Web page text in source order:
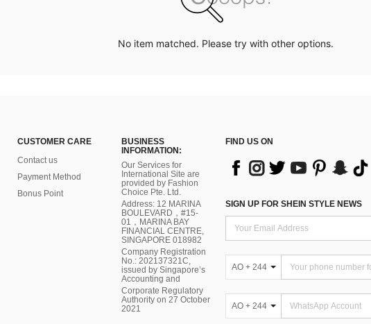
No item matched. Please try with other options.
CUSTOMER CARE
Contact us
Payment Method
Bonus Point
BUSINESS
INFORMATION:
Our Services for
International Site are
provided by Fashion
Choice Pte. Ltd.
Address: 12 MARINA
BOULEVARD，#15-
01，MARINA BAY
FINANCIAL CENTRE,
SINGAPORE 018982
Company Registration
No.: 202137321C,
issued by Singapore’s
Accounting and
Corporate Regulatory
Authority on 27 October
2021
FIND US ON
SIGN UP FOR SHEIN STYLE NEWS
AO + 244
AO + 244